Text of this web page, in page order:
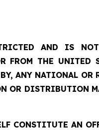
AND IS
THE UNITED
ANY NATIONAL OR
OR DISTRIBUTION
CONSTITUTE AN